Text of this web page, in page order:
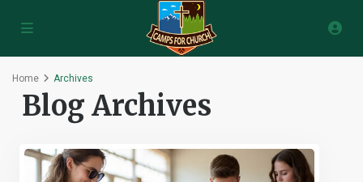
Home Archives
Blog Archives